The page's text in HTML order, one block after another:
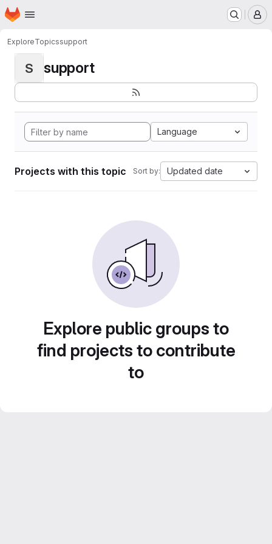
Skip to main content
Homepage
ExploreTopicssupport
S support
Language
Projects with this topic Sort by: Updated date
Explore public groups to
find projects to contribute
to